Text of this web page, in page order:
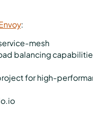
:
mesh
balancing
for high-